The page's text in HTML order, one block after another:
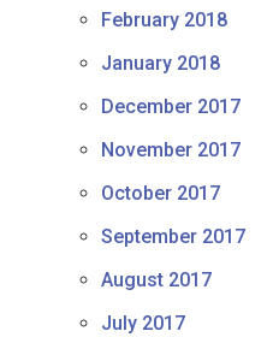
February 2018
January 2018
December 2017
November 2017
October 2017
September 2017
August 2017
July 2017